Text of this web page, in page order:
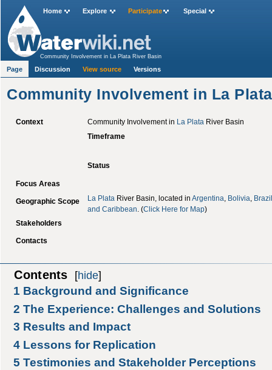
Community Involvement in La
Context Community Involvement in La Plata River Basin
Timeframe
Status
Focus Areas
Geographic Scope La Plata River Basin, located in Argentina Bolivia Brazil
and Caribbean . (Click Here for Map)
Stakeholders
Contacts
Contents [hide]
1 Background and Significance
2 The Experience: Challenges and Solutions
3 Results and Impact
4 Lessons for Replication
5 Testimonies and Stakeholder Perceptions
Home Explore Participate Special
Community Involvement in La Plata River Basin
Page Discussion View source Versions